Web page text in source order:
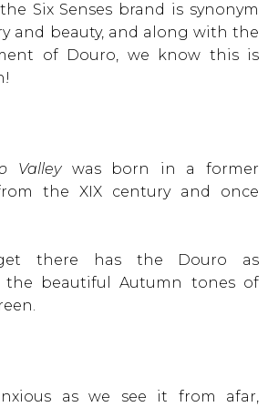
Six Senses brand is synonym
and beauty, and along with the
of Douro, we know this is
Valley was born in a former
the XIX century and once
there has the Douro as
the beautiful Autumn tones of
as we see it from afar,